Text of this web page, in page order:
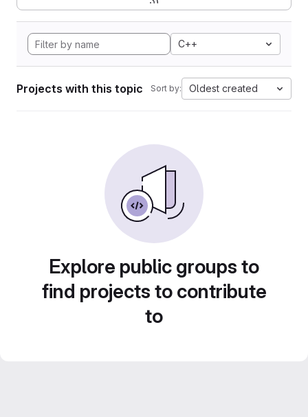
C++
Projects with this topic Sort by: Oldest created
Explore public groups to
find projects to contribute
to